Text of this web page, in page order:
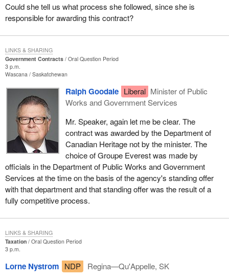
Could she tell us what process she followed, since she is
responsible for awarding this contract?
Government Contracts
Oral Question Period
3 p.m.
Wascana
Saskatchewan
Ralph Goodale Liberal Minister of Public
Works and Government Services
Mr. Speaker, again let me be clear. The
contract was awarded by the Department of
Canadian Heritage not by the minister. The
choice of Groupe Everest was made by
officials in the Department of Public Works and Government
Services at the time on the basis of the agency's standing offer
with that department and that standing offer was the result of a
fully competitive process.
LINKS & SHARING
Taxation
Oral Question Period
3 p.m.
Lorne Nystrom NDP
Regina—Qu'Appelle, SK
LINKS & SHARING